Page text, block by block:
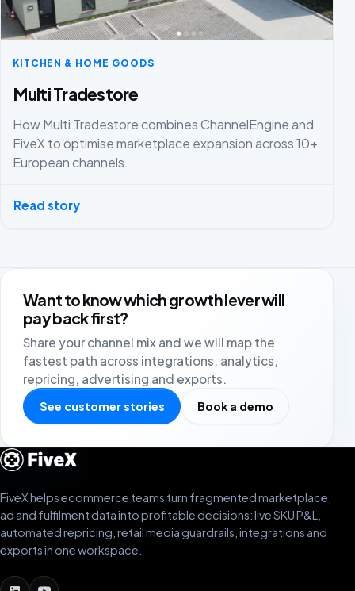
KITCHEN & HOME GOODS
Multi Tradestore
How Multi Tradestore combines ChannelEngine and
FiveX to optimise marketplace expansion across 10+
European channels.
Read story
Want to know which growth lever will
pay back first?
Share your channel mix and we will map the
fastest path across integrations, analytics,
repricing, advertising and exports.
See customer stories Book a demo
FiveX helps ecommerce teams turn fragmented marketplace,
ad and fulfilment data into profitable decisions: live SKU P&L,
automated repricing, retail media guardrails, integrations and
exports in one workspace.